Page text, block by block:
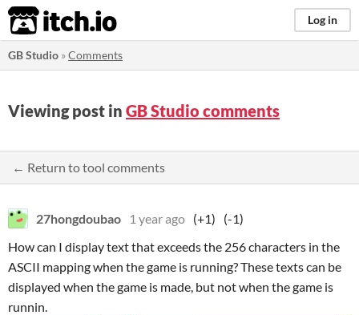
itch.io Log in
GB Studio »Comments
Viewing post in GB Studio comments
← Return to tool comments
27hongdoubao 1 year ago (+1)
(-1)
How can I display text that exceeds the 256 characters in the
ASCII mapping when the game is running? These texts can be
displayed when the game is made, but not when the game is
runnin.